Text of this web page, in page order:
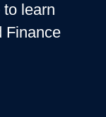
learn
Finance